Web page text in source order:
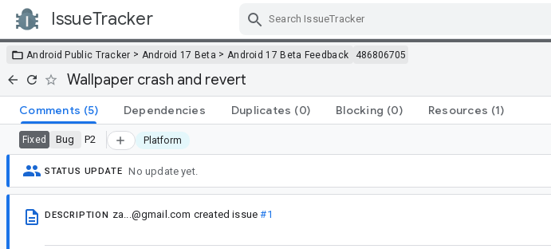
IssueTracker
Android Public Tracker > Android 17 Beta > Android 17 Beta Feedback 486806705
Wallpaper crash and revert
Comments (5) Dependencies Duplicates (0) Blocking (0) Resources (1)
Fixed Bug P2 Platform
STATUS UPDATE No update yet.
DESCRIPTION za...@gmail.com created issue#1